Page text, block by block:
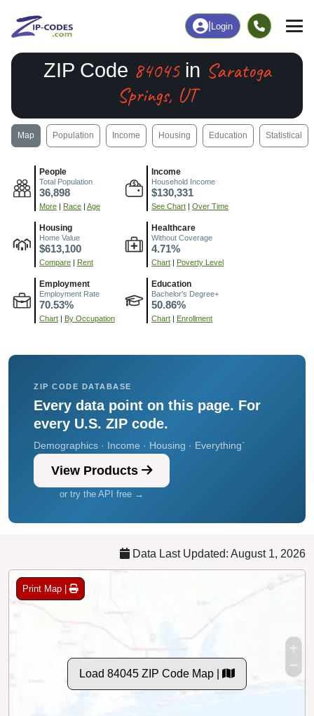
Login
ZIP Code 84045in Saratoga
Springs, UT
Map Population Income Housing Education Statistical
People
Total Population
36,898
More | Race | Age
Income
Household Income
$130,331
See Chart | Over Time
Housing
Home Value
$613,100
Compare | Rent
Healthcare
Without Coverage
4.71%
Chart | Poverty Level
Employment
Employment Rate
70.53%
Chart | By Occupation
Education
Bachelor's Degree+
50.86%
Chart | Enrollment
ZIP CODE DATABASE
Every data point on this page. For
every U.S. ZIP code.
Demographics · Income · Housing · Everything`
View Products
or try the API free →
Data Last Updated: August 1, 2026
Print Map |
Load 84045 ZIP Code Map |